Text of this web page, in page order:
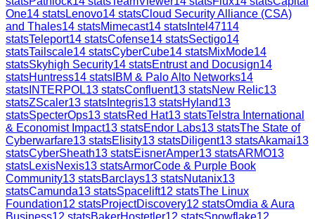
One14 statsLenovo14 statsCloud Security Alliance (CSA)
and Thales14 statsMimecast14 stats Intel47114
statsTeleport14 statsCofense14 statsSectigo14
statsTailscale14 statsCyberCube14 statsMixMode14
statsSkyhigh Security14 statsEntrust and Docusign14
statsHuntress14 stats IBM & Palo Alto Networks14
stats INTERPOL13 statsConfluent13 statsNew Relic13
statsZScaler13 stats Integris13 statsHyland13
statsSpecterOps13 statsRed Hat13 statsTelstra International
& Economist Impact13 statsEndor Labs13 statsThe State of
Cyberwarfare13 statsElisity13 statsDiligent13 statsAkamai13
statsCyberSheath13 statsEisnerAmper13 statsARMO13
statsLexisNexis13 statsArmorCode & Purple Book
Community13 statsBarclays13 statsNutanix13
statsCamunda13 statsSpacelift12 statsThe Linux
Foundation12 statsProjectDiscovery12 statsOmdia & Aura
Business12 statsBakerHostetler12 statsSnowflake12